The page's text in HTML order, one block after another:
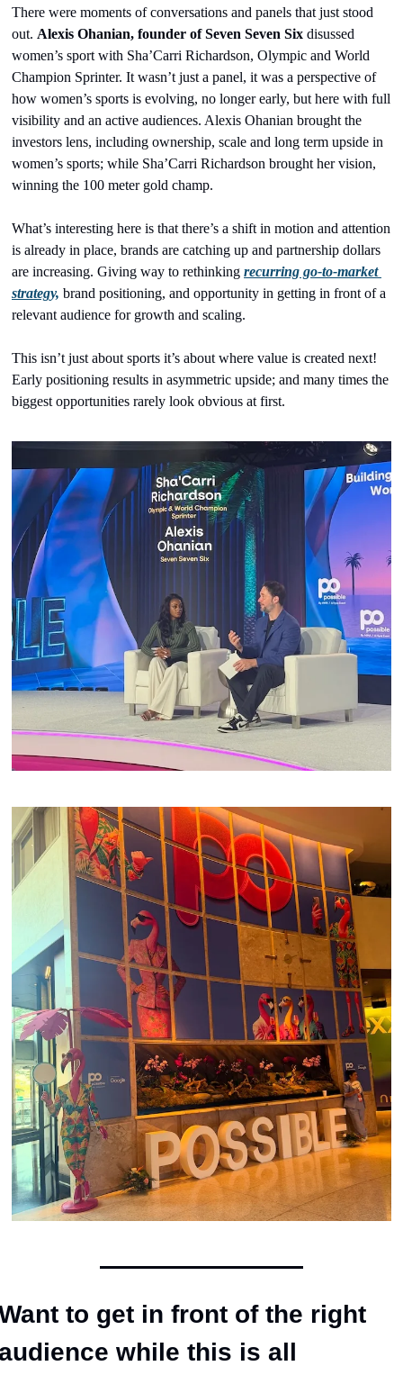
There were moments of conversations and panels that just stood
out. Alexis Ohanian, founder of Seven Seven Six disussed
women’s sport with Sha’Carri Richardson, Olympic and World
Champion Sprinter. It wasn’t just a panel, it was a perspective of
how women’s sports is evolving, no longer early, but here with full
visibility and an active audiences. Alexis Ohanian brought the
investors lens, including ownership, scale and long term upside in
women’s sports; while Sha’Carri Richardson brought her vision,
winning the 100 meter gold champ.
What’s interesting here is that there’s a shift in motion and attention
is already in place, brands are catching up and partnership dollars
are increasing. Giving way to rethinking recurring go-to-market
strategy, brand positioning, and opportunity in getting in front of a
relevant audience for growth and scaling.
This isn’t just about sports it’s about where value is created next!
Early positioning results in asymmetric upside; and many times the
biggest opportunities rarely look obvious at first.
to get in front of the right
while this is all